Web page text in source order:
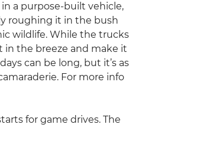
a purpose-built vehicle,
roughing it in the bush
wildlife. While the trucks
in the breeze and make it
can be long, but it’s as
For more info
for game drives. The